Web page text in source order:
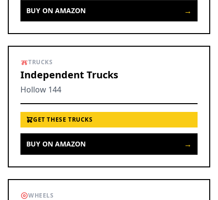
BUY ON AMAZON →
TRUCKS
Independent Trucks
Hollow 144
GET THESE TRUCKS
BUY ON AMAZON →
WHEELS